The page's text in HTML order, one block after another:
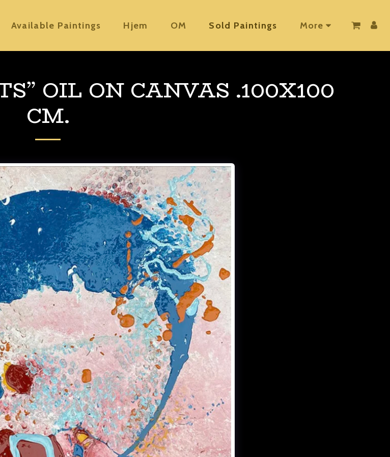
Available Paintings Hjem OM Sold Paintings More
OIL ON CANVAS .100X100
CM.